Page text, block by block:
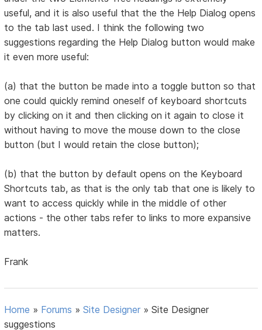
useful, and it is also useful that the the Help Dialog opens
to the tab last used. I think the following two
suggestions regarding the Help Dialog button would make
it even more useful:
(a) that the button be made into a toggle button so that
one could quickly remind oneself of keyboard shortcuts
by clicking on it and then clicking on it again to close it
without having to move the mouse down to the close
button (but I would retain the close button);
(b) that the button by default opens on the Keyboard
Shortcuts tab, as that is the only tab that one is likely to
want to access quickly while in the middle of other
actions - the other tabs refer to links to more expansive
matters.
Frank
Home » Forums »Site Designer »Site Designer
suggestions